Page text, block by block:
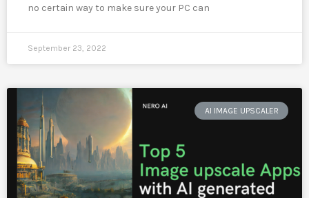
no certain way to make sure your PC can
September 23, 2022
AI IMAGE UPSCALER